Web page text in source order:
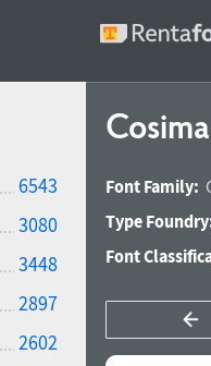
6543
3080
3448
2897
2602
Font Family:
Type
Font